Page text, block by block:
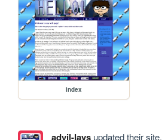
index
advil-lavsupdated their site.